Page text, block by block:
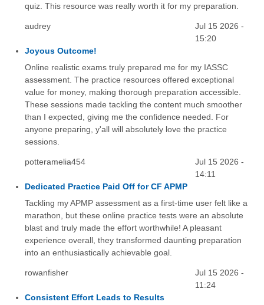
quiz. This resource was really worth it for my preparation.
audrey
Jul 15 2026 -
15:20
Joyous Outcome!
Online realistic exams truly prepared me for my IASSC
assessment. The practice resources offered exceptional
value for money, making thorough preparation accessible.
These sessions made tackling the content much smoother
than I expected, giving me the confidence needed. For
anyone preparing, y'all will absolutely love the practice
sessions.
potteramelia454
Jul 15 2026 -
14:11
Dedicated Practice Paid Off for CF APMP
Tackling my APMP assessment as a first-time user felt like a
marathon, but these online practice tests were an absolute
blast and truly made the effort worthwhile! A pleasant
experience overall, they transformed daunting preparation
into an enthusiastically achievable goal.
rowanfisher
Jul 15 2026 -
11:24
Consistent Effort Leads to Results